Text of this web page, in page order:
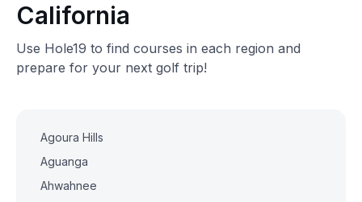
California
Use Hole19 to find courses in each region and
prepare for your next golf trip!
Agoura Hills
Aguanga
Ahwahnee